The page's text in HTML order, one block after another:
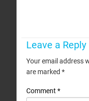
Leave a Reply
Your email address
are marked *
Comment *